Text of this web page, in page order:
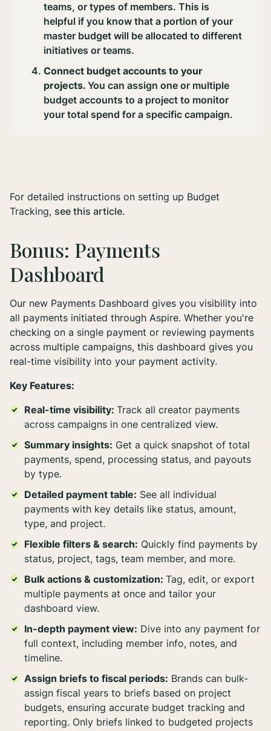
teams, or types of members. This is
helpful if you know that a portion of your
master budget will be allocated to different
initiatives or teams.
Connect budget accounts to your
projects. You can assign one or multiple
budget accounts to a project to monitor
your total spend for a specific campaign.
For detailed instructions on setting up Budget
Tracking, see this article.
Bonus: Payments
Dashboard
Our new Payments Dashboard gives you visibility into
all payments initiated through Aspire. Whether you're
checking on a single payment or reviewing payments
across multiple campaigns, this dashboard gives you
real-time visibility into your payment activity.
Key Features:
Real-time visibility: Track all creator payments
across campaigns in one centralized view.
Summary insights: Get a quick snapshot of total
payments, spend, processing status, and payouts
by type.
Detailed payment table: See all individual
payments with key details like status, amount,
type, and project.
Flexible filters & search: Quickly find payments by
status, project, tags, team member, and more.
Bulk actions & customization: Tag, edit, or export
multiple payments at once and tailor your
dashboard view.
In-depth payment view: Dive into any payment for
full context, including member info, notes, and
timeline.
Assign briefs to fiscal periods: Brands can bulk-
assign fiscal years to briefs based on project
budgets, ensuring accurate budget tracking and
reporting. Only briefs linked to budgeted projects